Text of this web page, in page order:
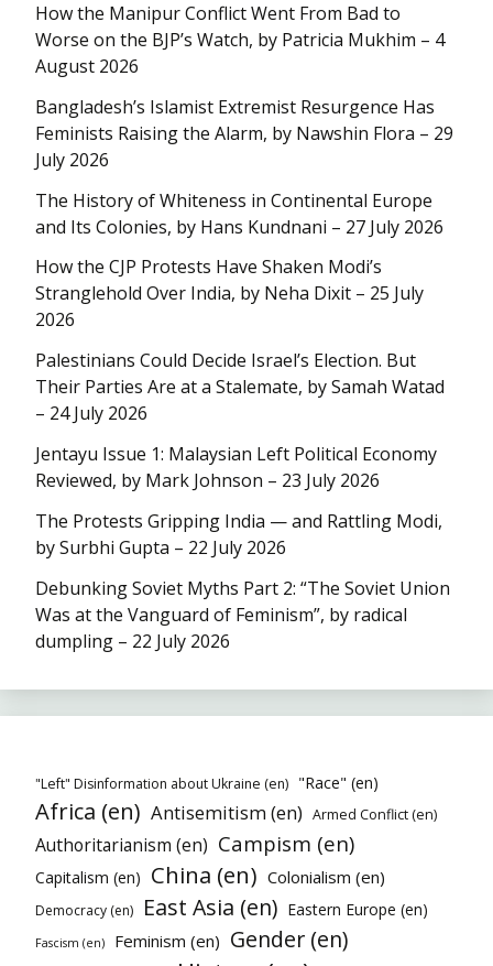
How the Manipur Conflict Went From Bad to
Worse on the BJP’s Watch, by Patricia Mukhim – 4
August 2026
Bangladesh’s Islamist Extremist Resurgence Has
Feminists Raising the Alarm, by Nawshin Flora – 29
July 2026
The History of Whiteness in Continental Europe
and Its Colonies, by Hans Kundnani – 27 July 2026
How the CJP Protests Have Shaken Modi’s
Stranglehold Over India, by Neha Dixit – 25 July
2026
Palestinians Could Decide Israel’s Election. But
Their Parties Are at a Stalemate, by Samah Watad
– 24 July 2026
Jentayu Issue 1: Malaysian Left Political Economy
Reviewed, by Mark Johnson – 23 July 2026
The Protests Gripping India — and Rattling Modi,
by Surbhi Gupta – 22 July 2026
Debunking Soviet Myths Part 2: “The Soviet Union
Was at the Vanguard of Feminism”, by radical
dumpling – 22 July 2026
"Left" Disinformation about Ukraine (en) "Race" (en)
Africa (en) Antisemitism (en) Armed Conflict (en)
Authoritarianism (en) Campism (en)
Capitalism (en) China (en) Colonialism (en)
Democracy (en) East Asia (en) Eastern Europe (en)
Fascism (en) Feminism (en) Gender (en)